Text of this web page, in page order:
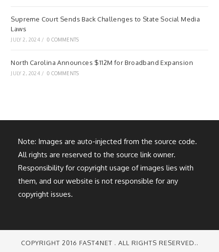
Supreme Court Sends Back Challenges to State Social Media
Laws
JULY 2, 2024 / 0 COMMENTS
North Carolina Announces $112M for Broadband Expansion
JULY 2, 2024 / 0 COMMENTS
Note: Images are auto-injected from the source code.
All rights are reserved to the source link owner.
Responsibility for copyright usage of images lies with
them, and our website is not responsible for any
copyright issues.
COPYRIGHT 2016 FAST4NET . ALL RIGHTS RESERVED..